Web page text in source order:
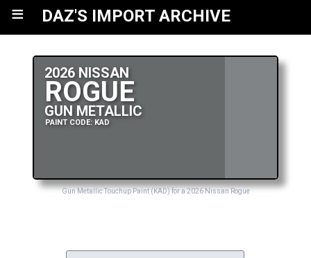
≡ DAZ'S IMPORT ARCHIVE
2026 NISSAN
ROGUE
GUN METALLIC
PAINT CODE: KAD
Gun Metallic Touchup Paint (KAD) for a 2026 Nissan Rogue